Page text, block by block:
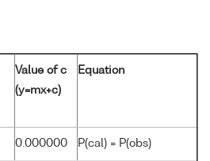
Value of c
(y=mx+c)
Equation
0.000000 P(cal) = P(obs)